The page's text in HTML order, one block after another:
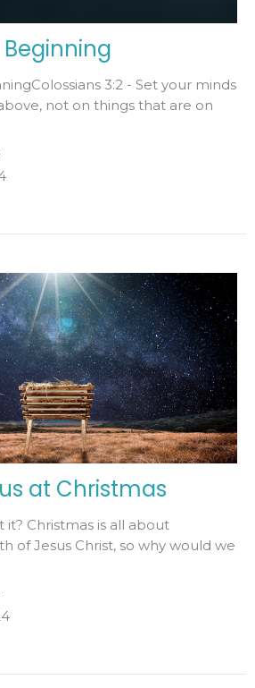
Beginning
3:2 - Set your minds
not on things that are on
at Christmas
it? Christmas is all about
of Jesus Christ, so why would we